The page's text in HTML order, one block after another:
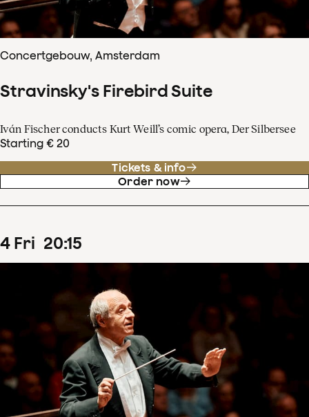
Concertgebouw, Amsterdam
Stravinsky's Firebird Suite
Iván Fischer conducts Kurt Weill’s comic opera, Der Silbersee
Starting € 20
Tickets & info
Order now
4 Fri 20:15